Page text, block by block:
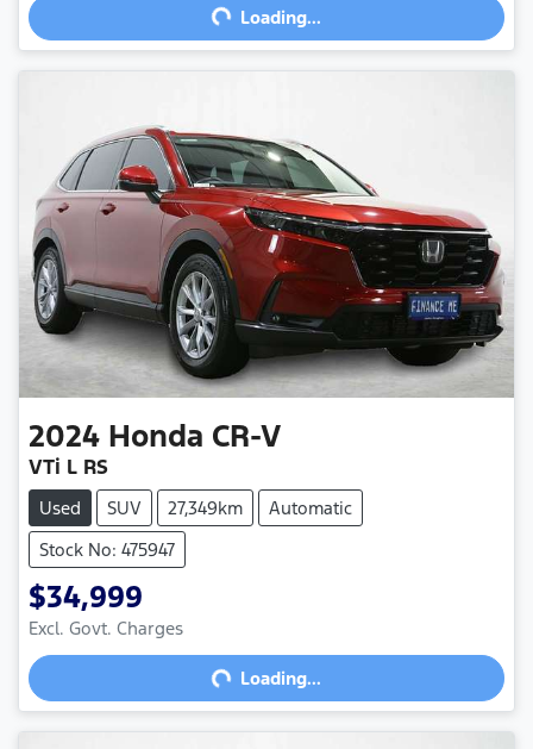
Loading... Loading...
2024 Honda CR-V
VTi L RS
Used SUV 27,349km
Automatic
Stock No: 475947
$34,999
Excl. Govt. Charges
Loading... Loading...